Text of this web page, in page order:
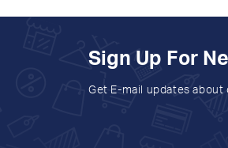
Sign Up For
Get E-mail updates about